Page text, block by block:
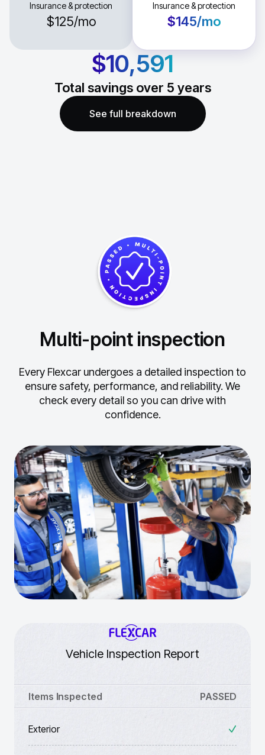
Insurance & protection
$125/mo
Insurance & protection
$145/mo
$10,591
Total savings over 5 years
See full breakdown
Multi-point inspection
Every Flexcar undergoes a detailed inspection to
ensure safety, performance, and reliability. We
check every detail so you can drive with
confidence.
Vehicle Inspection Report
Items Inspected PASSED
Exterior